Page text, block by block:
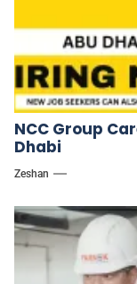
NCC Group
Dhabi
Zeshan